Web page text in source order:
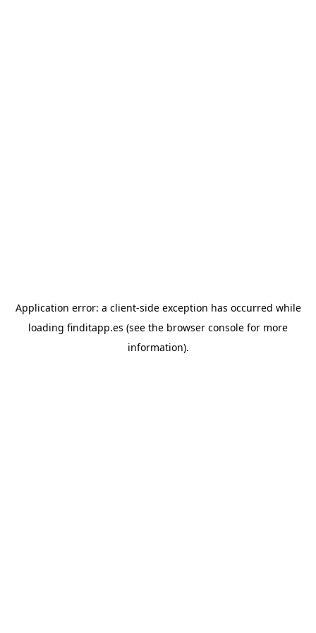
Application error: a client-side exception has occurred while
loading finditapp.es (see the browser console for more
information).